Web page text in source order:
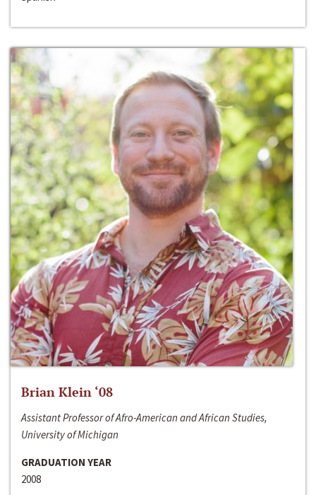
Brian Klein ‘08
Assistant Professor of Afro-American and African Studies,
University of Michigan
GRADUATION YEAR
2008